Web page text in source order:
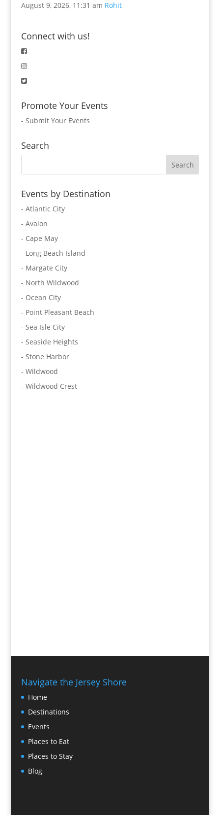
August 9, 2026, 11:31 am Rohit
Connect with us!
Promote Your Events
- Submit Your Events
Search
Events by Destination
- Atlantic City
- Avalon
- Cape May
- Long Beach Island
- Margate City
- North Wildwood
- Ocean City
- Point Pleasant Beach
- Sea Isle City
- Seaside Heights
- Stone Harbor
- Wildwood
- Wildwood Crest
Navigate the Jersey Shore
Home
Destinations
Events
Places to Eat
Places to Stay
Blog